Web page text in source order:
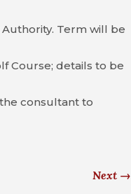
Term will be
Course; details to be
consultant to
Next →